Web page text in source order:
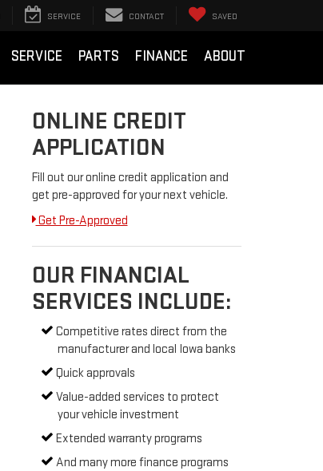
SERVICE CONTACT SAVED
SERVICE PARTS FINANCE ABOUT
ONLINE CREDIT
APPLICATION
Fill out our online credit application and
get pre-approved for your next vehicle.
Get Pre-Approved
OUR FINANCIAL
SERVICES INCLUDE:
Competitive rates direct from the
manufacturer and local Iowa banks
Quick approvals
Value-added services to protect
your vehicle investment
Extended warranty programs
And many more finance programs